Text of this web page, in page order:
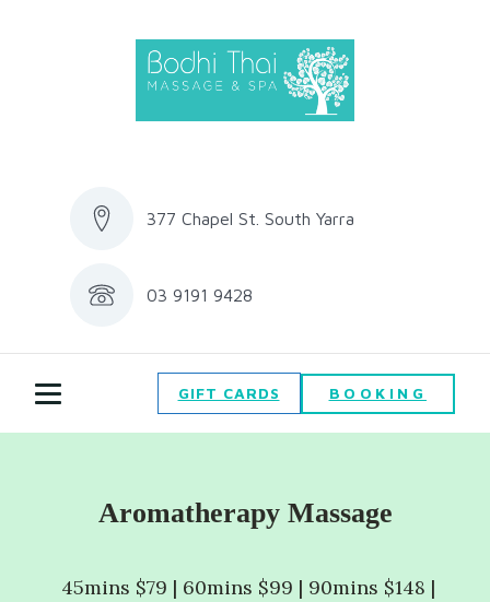
377 Chapel St. South Yarra
03 9191 9428
GIFT CARDS BOOKING
Aromatherapy Massage
45mins $79 | 60mins $99 | 90mins $148 |